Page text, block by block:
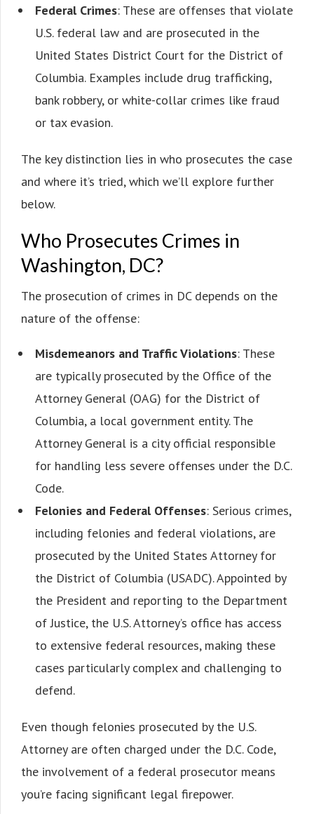
Federal Crimes: These are offenses that violate
U.S. federal law and are prosecuted in the
United States District Court for the District of
Columbia. Examples include drug trafficking,
bank robbery, or white-collar crimes like fraud
or tax evasion.
The key distinction lies in who prosecutes the case
and where it’s tried, which we’ll explore further
below.
Who Prosecutes Crimes in
Washington, DC?
The prosecution of crimes in DC depends on the
nature of the offense:
Misdemeanors and Traffic Violations: These
are typically prosecuted by the Office of the
Attorney General (OAG) for the District of
Columbia, a local government entity. The
Attorney General is a city official responsible
for handling less severe offenses under the D.C.
Code.
Felonies and Federal Offenses: Serious crimes,
including felonies and federal violations, are
prosecuted by the United States Attorney for
the District of Columbia (USADC). Appointed by
the President and reporting to the Department
of Justice, the U.S. Attorney’s office has access
to extensive federal resources, making these
cases particularly complex and challenging to
defend.
Even though felonies prosecuted by the U.S.
Attorney are often charged under the D.C. Code,
the involvement of a federal prosecutor means
you’re facing significant legal firepower.